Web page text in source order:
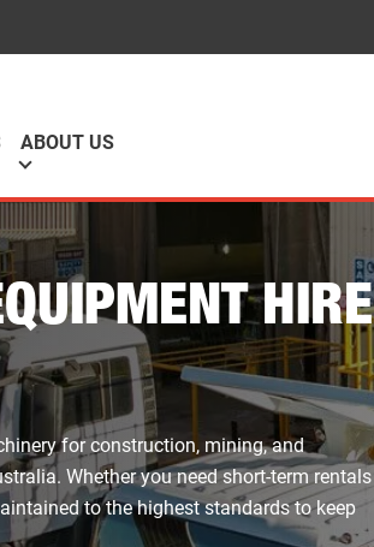
ABOUT US
HIRE
for construction, mining, and
Whether you need short-term rentals
to the highest standards to keep